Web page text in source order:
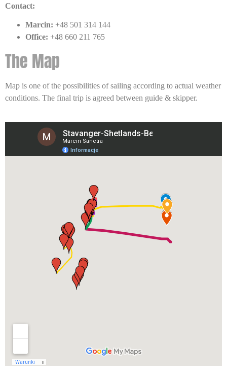
Contact:
Marcin: +48 501 314 144
Office: +48 660 211 765
The Map
Map is one of the possibilities of sailing according to actual weather
conditions. The final trip is agreed between guide & skipper.